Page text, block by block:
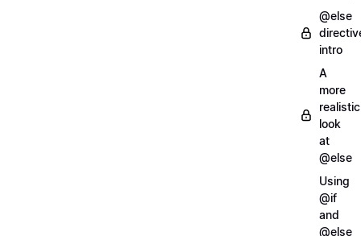
@else
intro
A
more
realistic
look
at
@else
Using
@if
and
@else